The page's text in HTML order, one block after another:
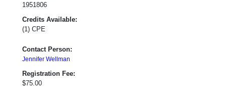
1951806
Credits Available:
(1) CPE
Contact Person:
Jennifer Wellman
Registration Fee:
$75.00